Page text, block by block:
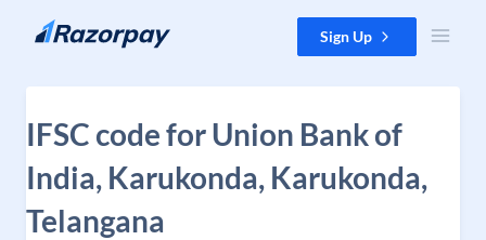
Skip to content Sign Up
IFSC code for Union Bank of
India, Karukonda, Karukonda,
Telangana